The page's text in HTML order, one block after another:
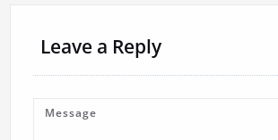
Leave a Reply